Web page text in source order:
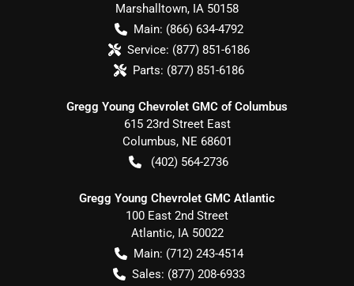
Marshalltown, IA 50158
Main: (866) 634-4792
Service: (877) 851-6186
Parts: (877) 851-6186
Gregg Young Chevrolet GMC of Columbus
615 23rd Street East
Columbus, NE 68601
(402) 564-2736
Gregg Young Chevrolet GMC Atlantic
100 East 2nd Street
Atlantic, IA 50022
Main: (712) 243-4514
Sales: (877) 208-6933